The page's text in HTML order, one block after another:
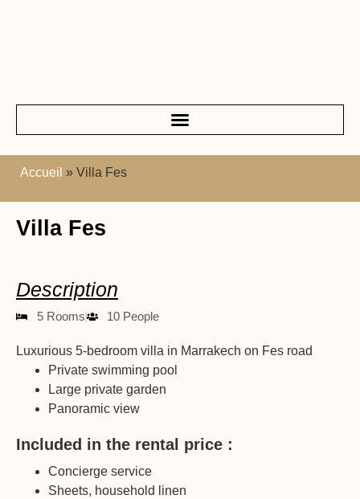
Accueil » Villa Fes
Villa Fes
Description
5 Rooms 10 People
Luxurious 5-bedroom villa in Marrakech on Fes road
Private swimming pool
Large private garden
Panoramic view
Included in the rental price :
Concierge service
Sheets, household linen